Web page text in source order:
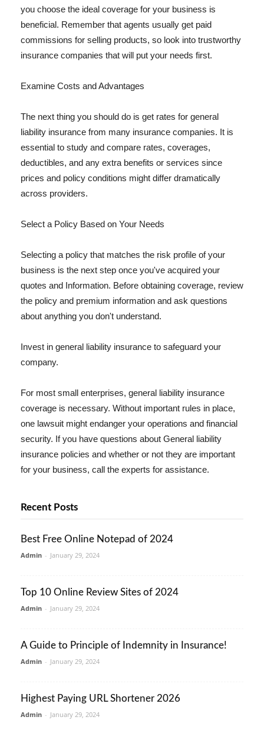
you choose the ideal coverage for your business is
beneficial. Remember that agents usually get paid
commissions for selling products, so look into trustworthy
insurance companies that will put your needs first.
Examine Costs and Advantages
The next thing you should do is get rates for general
liability insurance from many insurance companies. It is
essential to study and compare rates, coverages,
deductibles, and any extra benefits or services since
prices and policy conditions might differ dramatically
across providers.
Select a Policy Based on Your Needs
Selecting a policy that matches the risk profile of your
business is the next step once you've acquired your
quotes and Information. Before obtaining coverage, review
the policy and premium information and ask questions
about anything you don't understand.
Invest in general liability insurance to safeguard your
company.
For most small enterprises, general liability insurance
coverage is necessary. Without important rules in place,
one lawsuit might endanger your operations and financial
security. If you have questions about General liability
insurance policies and whether or not they are important
for your business, call the experts for assistance.
Recent Posts
Best Free Online Notepad of 2024
Admin - January 29, 2024
Top 10 Online Review Sites of 2024
Admin - January 29, 2024
A Guide to Principle of Indemnity in Insurance!
Admin - January 29, 2024
Highest Paying URL Shortener 2026
Admin - January 29, 2024